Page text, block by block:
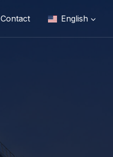
Contact English